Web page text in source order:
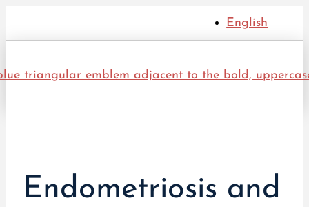
English
Endometriosis and